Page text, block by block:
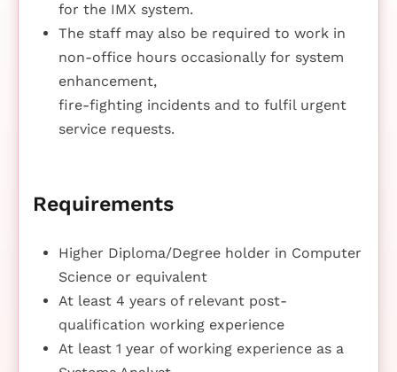
for the IMX system.
The staff may also be required to work in
non-office hours occasionally for system
enhancement,
fire-fighting incidents and to fulfil urgent
service requests.
Requirements
Higher Diploma/Degree holder in Computer
Science or equivalent
At least 4 years of relevant post-
qualification working experience
At least 1 year of working experience as a